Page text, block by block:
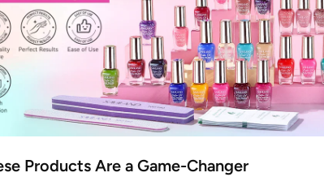
Products Are a Game-Changer